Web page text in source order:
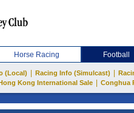
Horse Racing Football
(Local) Racing Info (Simulcast)
Kong International Sale
Conghua